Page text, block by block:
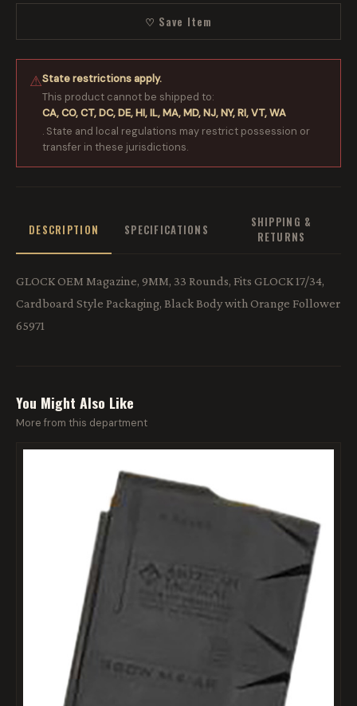
♡ Save Item
⚠State restrictions apply.
This product cannot be shipped to:
CA, CO, CT, DC, DE, HI, IL, MA, MD, NJ, NY, RI, VT, WA
. State and local regulations may restrict possession or
transfer in these jurisdictions.
DESCRIPTION SPECIFICATIONS
SHIPPING &
RETURNS
GLOCK OEM Magazine, 9MM, 33 Rounds, Fits GLOCK 17/34,
Cardboard Style Packaging, Black Body with Orange Follower
65971
You Might Also Like
More from this department